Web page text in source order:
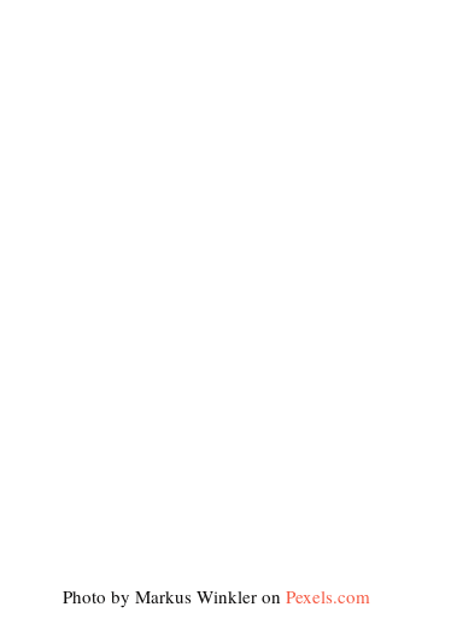
Photo by Markus Winkler on Pexels.com